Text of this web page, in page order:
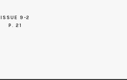
ISSUE 9-2
P. 21